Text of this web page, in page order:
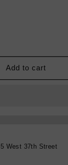
Add to cart
West 37th Street